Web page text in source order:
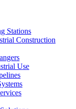
Stations
Construction
Use